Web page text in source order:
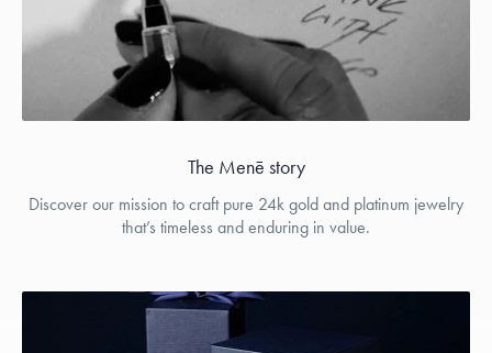
The Menē story
Discover our mission to craft pure 24k gold and platinum jewelry
that’s timeless and enduring in value.